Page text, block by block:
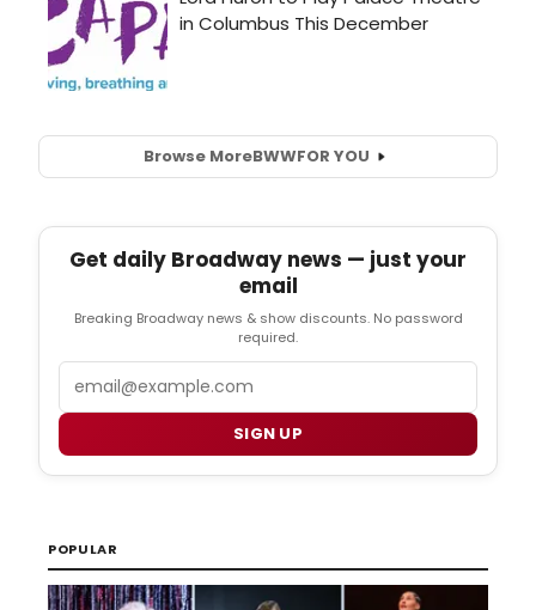
Browse MoreBWWFOR YOU
Get daily Broadway news — just your
email
Breaking Broadway news & show discounts. No password
required.
Email
SIGN UP
POPULAR